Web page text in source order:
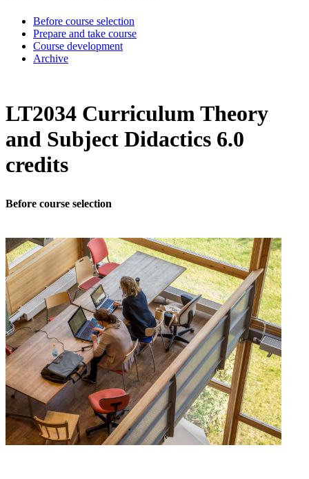
Before course selection
Prepare and take course
Course development
Archive
LT2034 Curriculum Theory
and Subject Didactics 6.0
credits
Before course selection